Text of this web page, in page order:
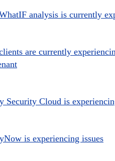
analysis is currently
are currently
Security Cloud is
is experiencing issues